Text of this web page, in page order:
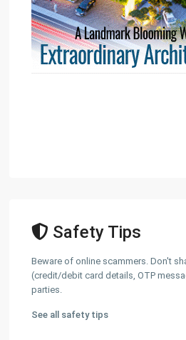
Safety Tips
Beware of online scammers. Don't
(credit/debit card details, OTP
parties.
See all safety tips